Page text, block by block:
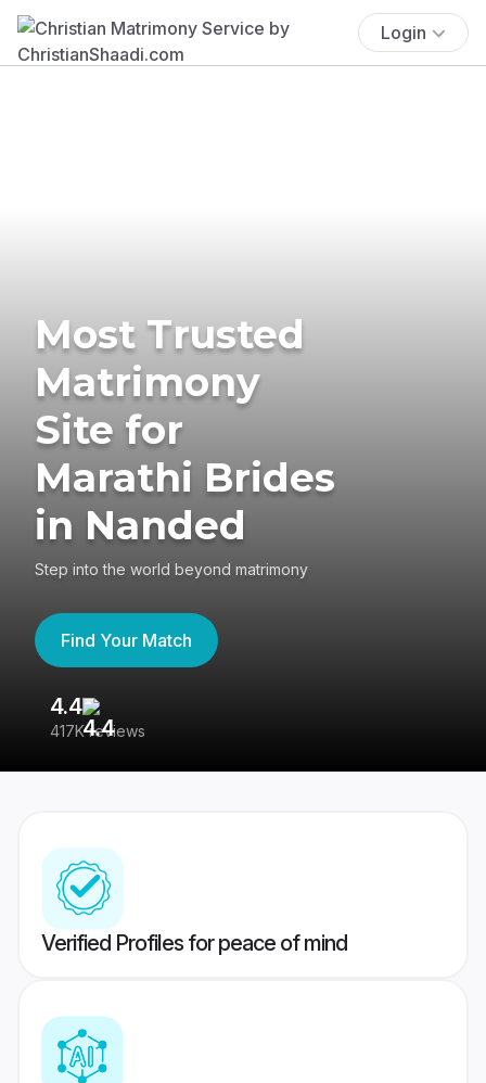
Login
Most Trusted
Matrimony
Site for
Marathi Brides
in Nanded
Step into the world beyond matrimony
Find Your Match
4.4
417K reviews
Verified Profiles for peace of mind